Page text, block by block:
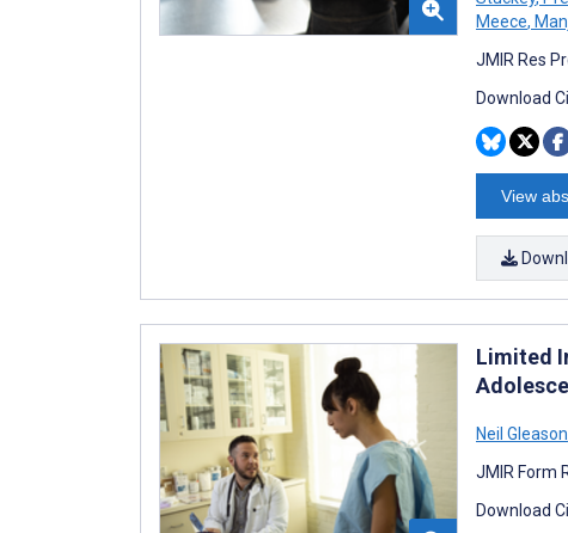
Meece,
JMIR Res
Download
View
Limited
Neil Gleason
JMIR Form
Download